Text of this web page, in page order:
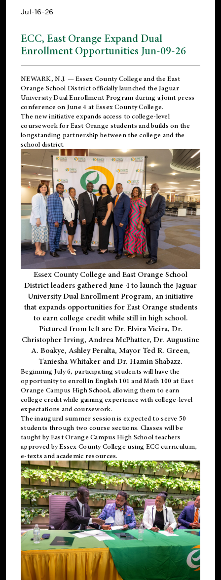
Jul-16-26
ECC, East Orange Expand Dual
Enrollment Opportunities Jun-09-26
NEWARK, N.J. — Essex County College and theEast
Orange School Districtofficially launched the Jaguar
University Dual Enrollment Program during a joint press
conference on June 4 at Essex County College.
The new initiative expands access to college-level
coursework for East Orange students and builds on the
longstanding partnership between the college and the
school district.
Essex County College and East Orange School
District leaders gathered June 4 to launch the Jaguar
University Dual Enrollment Program, an initiative
that expands opportunities for East Orange students
to earn college credit while still in high school.
Pictured from left are Dr. Elvira Vieira, Dr.
Christopher Irving, Andrea McPhatter, Dr. Augustine
A. Boakye, Ashley Peralta, Mayor Ted R. Green,
Taniesha Whitaker and Dr. Hamin Shabazz.
Beginning July 6, participating students will have the
opportunity to enroll in English 101 and Math 100 at East
Orange Campus High School, allowing them to earn
college credit while gaining experience with college-level
expectations and coursework.
The inaugural summer session is expected to serve 50
students through two course sections. Classes will be
taught by East Orange Campus High School teachers
approved by Essex County College using ECC curriculum,
e-texts and academic resources.